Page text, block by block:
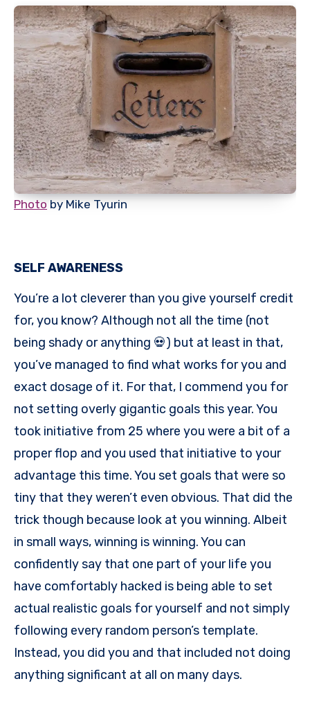
Photo by Mike Tyurin
SELF AWARENESS
You’re a lot cleverer than you give yourself credit
for, you know? Although not all the time (not
being shady or anything 💀) but at least in that,
you’ve managed to find what works for you and
exact dosage of it. For that, I commend you for
not setting overly gigantic goals this year. You
took initiative from 25 where you were a bit of a
proper flop and you used that initiative to your
advantage this time. You set goals that were so
tiny that they weren’t even obvious. That did the
trick though because look at you winning. Albeit
in small ways, winning is winning. You can
confidently say that one part of your life you
have comfortably hacked is being able to set
actual realistic goals for yourself and not simply
following every random person’s template.
Instead, you did you and that included not doing
anything significant at all on many days.